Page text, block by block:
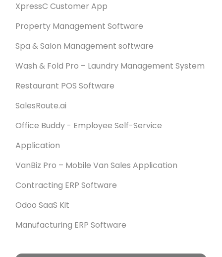
XpressC Customer App
Property Management Software
Spa & Salon Management software
Wash & Fold Pro – Laundry Management System
Restaurant POS Software
SalesRoute.ai
Office Buddy - Employee Self-Service
Application
VanBiz Pro – Mobile Van Sales Application
Contracting ERP Software
Odoo SaaS Kit
Manufacturing ERP Software